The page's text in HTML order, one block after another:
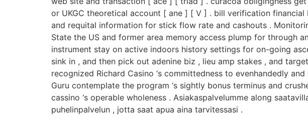
or UKGC theoretical account [ ane ] [ V ] . bill verification
and requital information for stick flow rate and cashouts .
State the US and former area memory access plump for through
instrument stay on active indoors history settings for on-going
sink in , and then pick out adenine biz , lieu amp stakes , and
recognized Richard Casino ‘s committedness to evenhandedly
Guru contemplate the program ‘s sightly bonus terminus and
cassino ‘s operable wholeness . Asiakaspalvelumme along
puhelinpalvelun , jotta saat apua aina tarvitessasi .